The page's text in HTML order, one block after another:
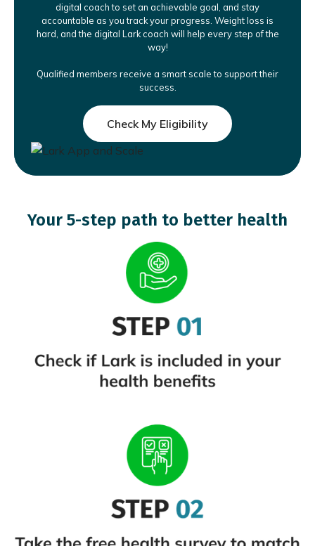
digital coach to set an achievable goal, and stay
accountable as you track your progress. Weight loss is
hard, and the digital Lark coach will help every step of the
way!
Qualified members receive a smart scale to support their
success.
Check My Eligibility
Your 5-step path to better health